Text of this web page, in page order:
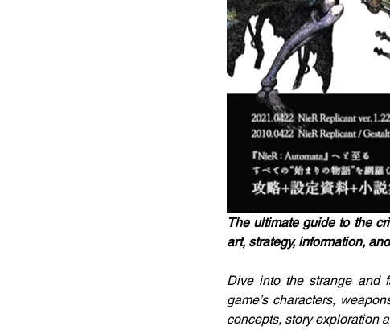
The ultimate guide to the
art, strategy, information,
Dive into the strange and
game’s characters,
concepts, story exploration